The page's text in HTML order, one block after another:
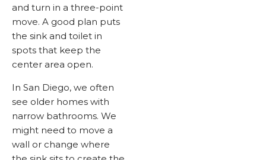
and turn in a three-point
move. A good plan puts
the sink and toilet in
spots that keep the
center area open.
In San Diego, we often
see older homes with
narrow bathrooms. We
might need to move a
wall or change where